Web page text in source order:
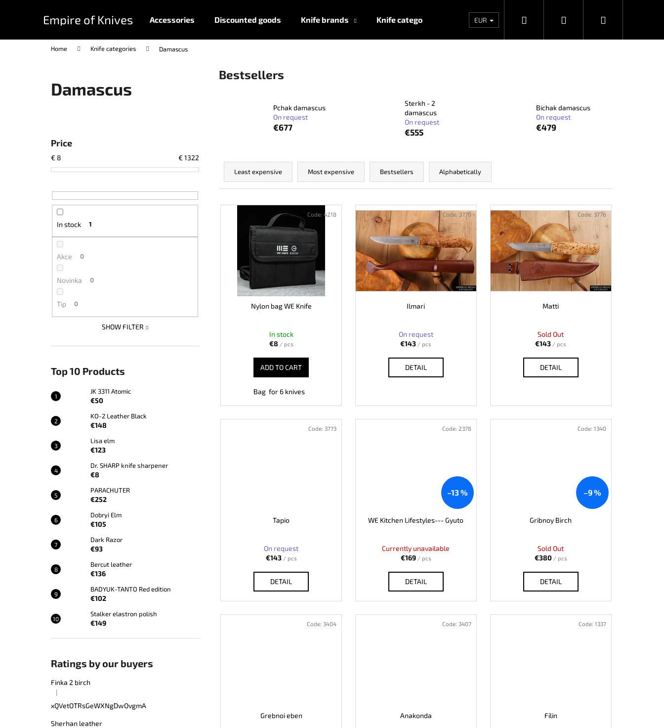
Empire of Knives Accessories Discounted goods Knife brands Knife categories Wholesales Contacts Store rating
EUR Search Login Shopping
Home Knife categories Damascus
Damascus
Price
€ 8 € 1322
In stock 1
Akce 0
Novinka 0
Tip 0
SHOW FILTER
Top 10 Products
JK 3311 Atomic
€50
KO-2 Leather Black
€148
Lisa elm
€123
Dr. SHARP knife sharpener
€8
PARACHUTER
€252
Dobryi Elm
€105
Dark Razor
€93
Bercut leather
€136
BADYUK-TANTO Red edition
€102
Stalker elastron polish
€149
Ratings by our buyers
Finka 2 birch
The product rating is 5 out of 5 stars.
|
xQVetOTRsGeWXNgDwOvgmA
Sherhan leather
Bestsellers
Pchak damascus
On request
€677
Sterkh - 2
damascus
On request
€555
Bichak damascus
On request
€479
P
o
Least expensive Most expensive Bestsellers Alphabetically
L
Nylon bag WE Knife
In stock
€8 / pcs
ADD TO CART
Bag for 6 knives
Code:4218
Ilmari
On request
€143 / pcs
DETAIL
Code: 3770
Matti
Sold Out
€143 / pcs
DETAIL
Code: 3776
Tapio
On request
€143 / pcs
DETAIL
Code: 3773
–13 %
WE Kitchen Lifestyles--- Gyuto
Currently unavailable
€169 / pcs
DETAIL
Code: 2378
–9 %
Gribnoy Birch
Sold Out
€380 / pcs
DETAIL
Code: 1340
Grebnoi eben
Code: 3404
Anakonda
Code: 3407
Filin
Code: 1337
t
Back
shopping
Back
shopping
Next
JK 3311 ATOMIC
€50
KO-2 LEATHER BLACK
LISA ELM
€123